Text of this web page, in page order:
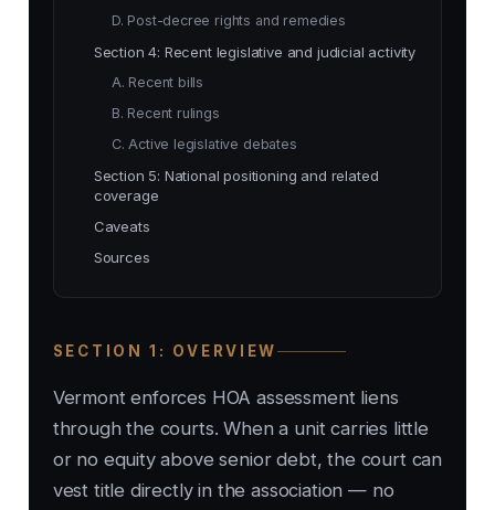
SECTION 1: OVERVIEW
Vermont enforces HOA assessment liens
through the courts. When a unit carries little
or no equity above senior debt, the court can
vest title directly in the association — no
D. Post-decree rights and remedies
Section 4: Recent legislative and judicial activity
A. Recent bills
B. Recent rulings
C. Active legislative debates
Section 5: National positioning and related
coverage
Caveats
Sources